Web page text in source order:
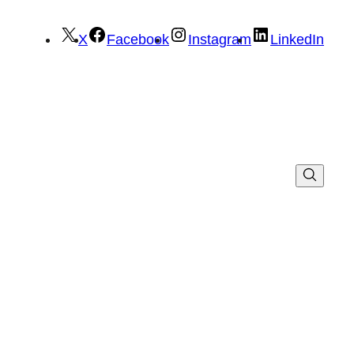
X Facebook Instagram LinkedIn